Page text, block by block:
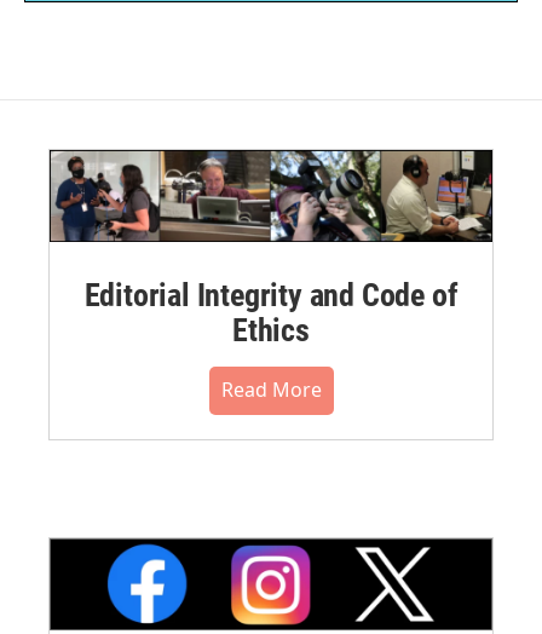
Editorial Integrity and Code of
Ethics
Read More